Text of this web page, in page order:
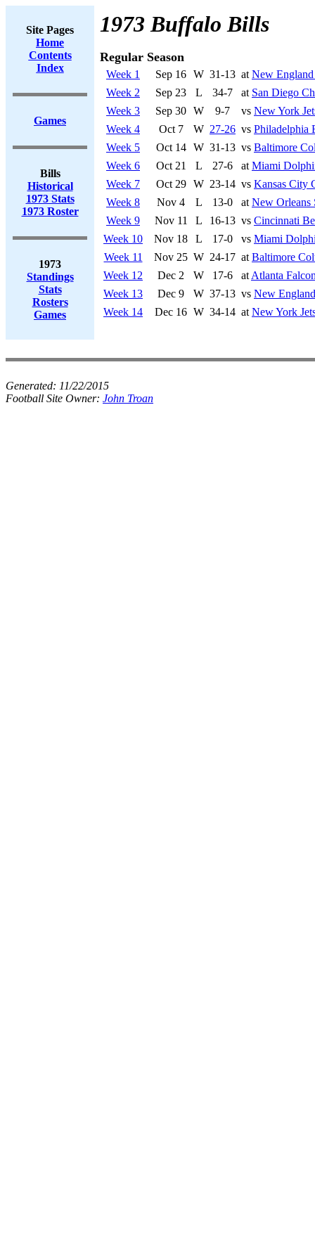
Site Pages
Home
Contents
Index
Games
Bills
Historical
1973 Stats
1973 Roster
1973
Standings
Stats
Rosters
Games
1973 Buffalo Bills
Regular Season
Week 1 Sep 16 W 31-13 at New England
Week 2
Sep 23 L 34-7 at San Diego
Week 3
Sep 30 W 9-7 vs New York
Week 4
Oct 7 W 27-26 vs Philadelphia
Week 5
Oct 14 W 31-13 vs Baltimore
Week 6
Oct 21 L 27-6 at Miami
Week 7
Oct 29 W 23-14 vs Kansas City
Week 8
Nov 4 L 13-0 at New Orleans
Week 9
Nov 11 L 16-13 vs Cincinnati
Week 10
Nov 18 L 17-0 vs Miami
Week 11
Nov 25 W 24-17 at Baltimore
Week 12
Dec 2 W 17-6 at Atlanta
Week 13
Dec 9 W 37-13 vs New
Week 14
Dec 16 W 34-14 at New York
Generated: 11/22/2015
Football Site Owner: John Troan